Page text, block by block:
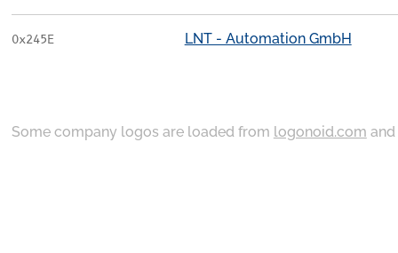
0x245E LNT - Automation GmbH
Some company logos are loaded from logonoid.com and